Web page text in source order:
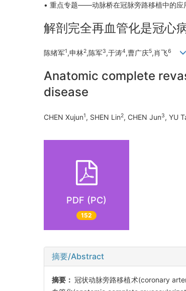
• 重点专题——动脉桥在冠脉旁路移植中的应
解剖完全再血管化是冠心
陈绪军1,申林2,陈军3,于涛4,曹广庆5,肖飞6
Anatomic complete
disease
CHEN Xujun1, SHEN Lin2, CHEN Jun3, YU
PDF (PC)
152
摘要/Abstract
摘要：冠状动脉旁路移植术(coronary